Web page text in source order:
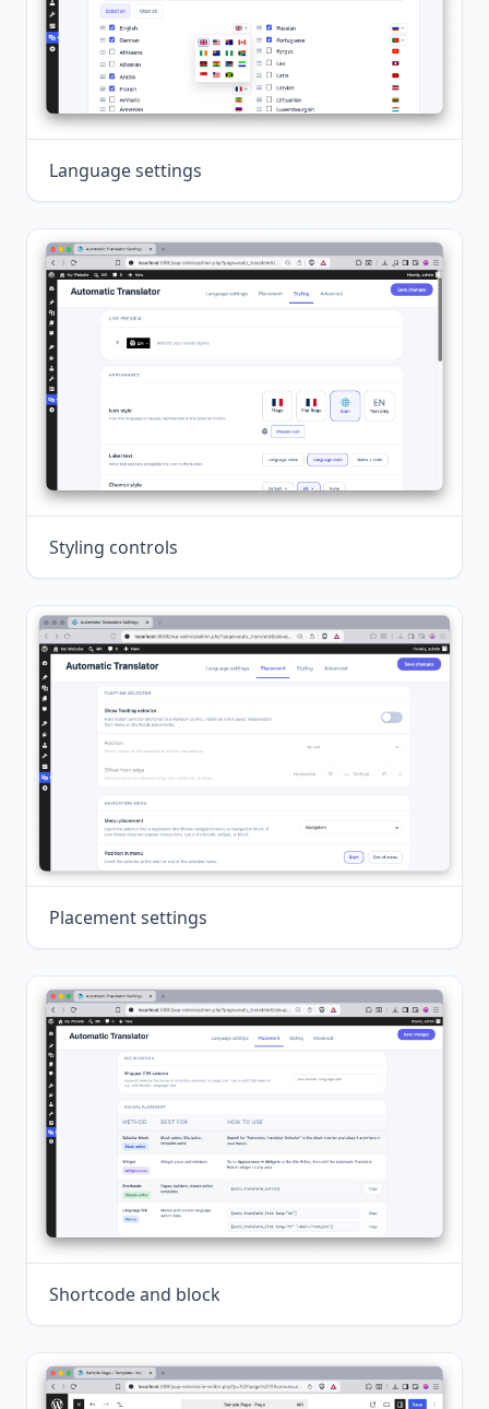
Language settings
Styling controls
Placement settings
Shortcode and block